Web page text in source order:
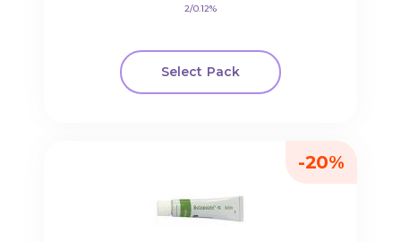
2/0.12%
Select Pack
-20%